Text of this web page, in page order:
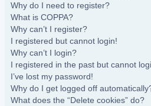
Why do I need to register?
What is COPPA?
Why can’t I register?
I registered but cannot login!
Why can’t I login?
I registered in the past but cannot
I’ve lost my password!
Why do I get logged off
What does the “Delete cookies” do?